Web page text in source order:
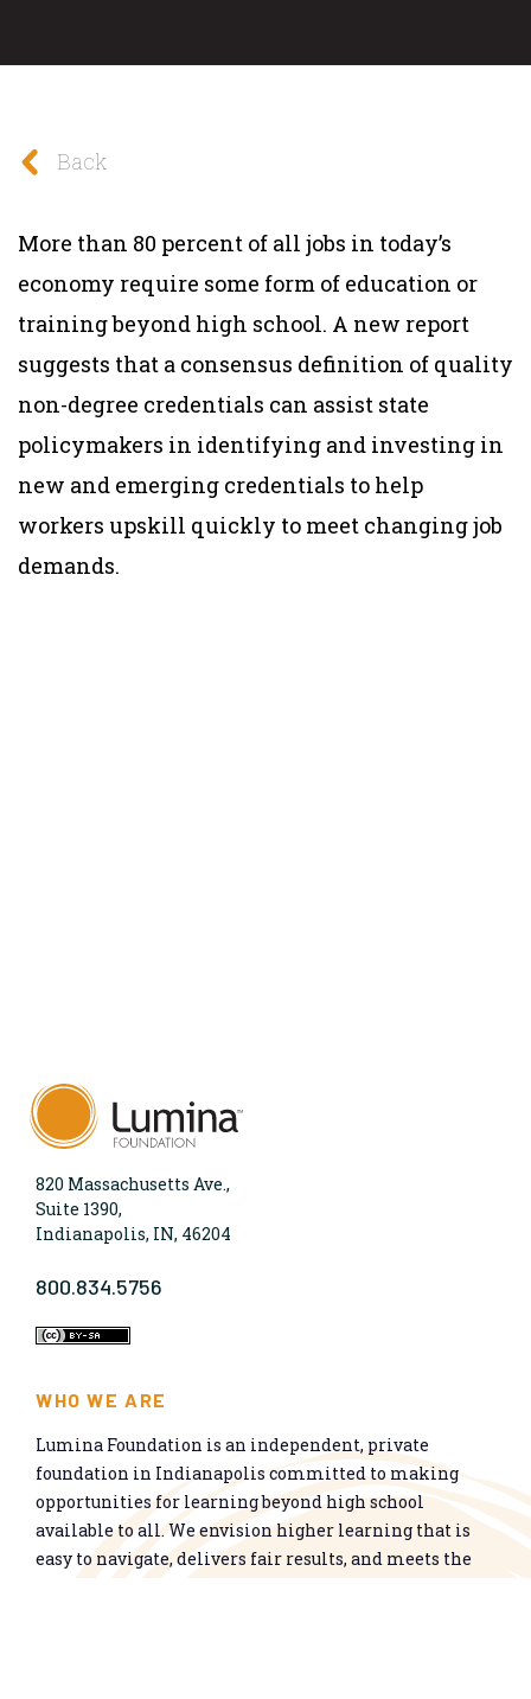
Back
More than 80 percent of all jobs in today’s
economy require some form of education or
training beyond high school. A new report
suggests that a consensus definition of quality
non-degree credentials can assist state
policymakers in identifying and investing in
new and emerging credentials to help
workers upskill quickly to meet changing job
demands.
820 Massachusetts Ave.,
Suite 1390,
Indianapolis, IN, 46204
800.834.5756
WHO WE ARE
Lumina Foundation is an independent, private
foundation in Indianapolis committed to making
opportunities for learning beyond high school
available to all. We envision higher learning that is
easy to navigate, delivers fair results, and meets the